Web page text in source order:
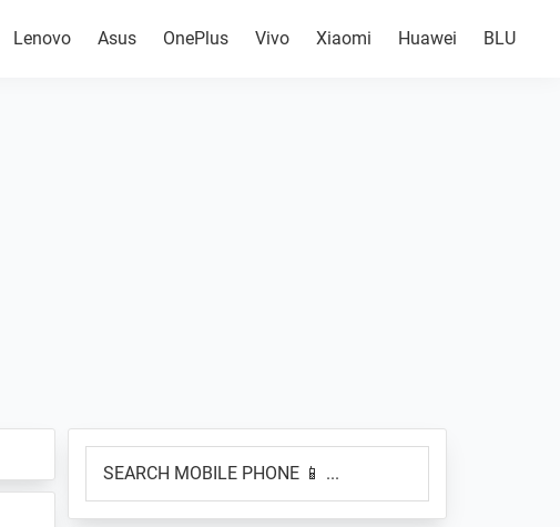
Lenovo Asus OnePlus Vivo Xiaomi Huawei BLU
Primary
Sidebar
MOBILE